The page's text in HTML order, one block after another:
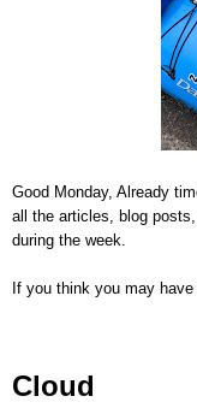
Good Monday, Already
all the articles, blog
during the week.
If you think you may
Cloud